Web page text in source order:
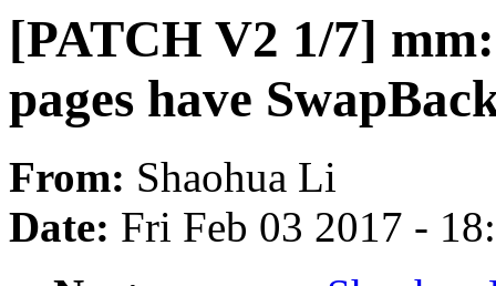
[PATCH V2 1/7]
pages have
From: Shaohua Li
Date: Fri Feb 03 2017 -